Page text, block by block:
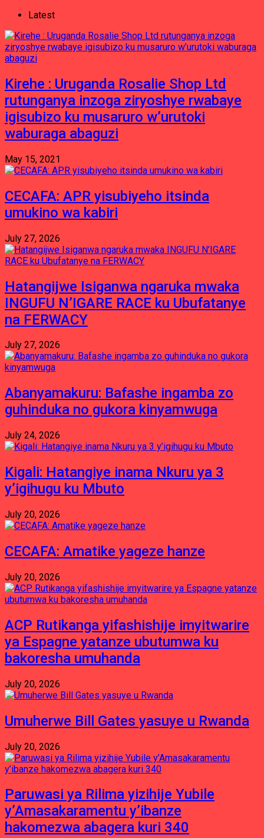
Latest
Kirehe : Uruganda Rosalie Shop Ltd
rutunganya inzoga ziryoshye rwabaye
igisubizo ku musaruro w’urutoki
waburaga abaguzi
May 15, 2021
CECAFA: APR yisubiyeho itsinda
umukino wa kabiri
July 27, 2026
Hatangijwe Isiganwa ngaruka mwaka
INGUFU N’IGARE RACE ku Ubufatanye
na FERWACY
July 27, 2026
Abanyamakuru: Bafashe ingamba zo
guhinduka no gukora kinyamwuga
July 24, 2026
Kigali: Hatangiye inama Nkuru ya 3
y’igihugu ku Mbuto
July 20, 2026
CECAFA: Amatike yageze hanze
July 20, 2026
ACP Rutikanga yifashishije imyitwarire
ya Espagne yatanze ubutumwa ku
bakoresha umuhanda
July 20, 2026
Umuherwe Bill Gates yasuye u Rwanda
July 20, 2026
Paruwasi ya Rilima yizihije Yubile
y’Amasakaramentu y’ibanze
hakomezwa abagera kuri 340